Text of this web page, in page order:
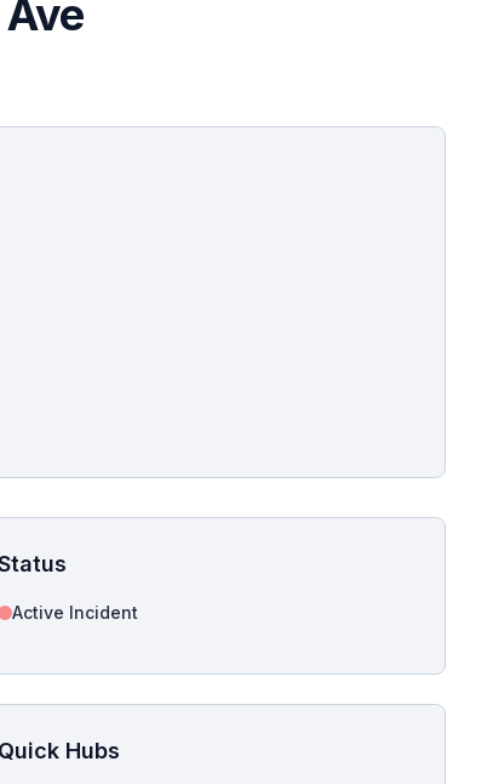
news sitemaps to improve image discovery.
Active Incident
Quick Hubs